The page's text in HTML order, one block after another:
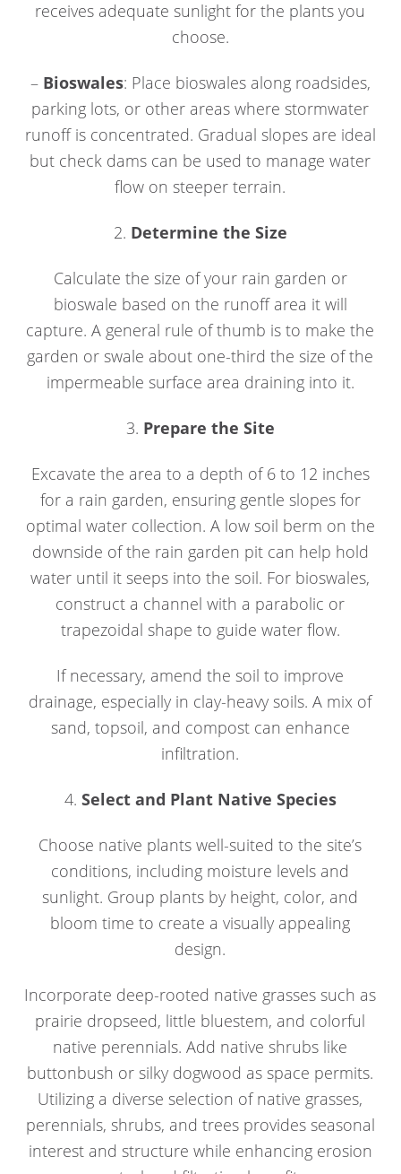
receives adequate sunlight for the plants you
choose.
– Bioswales: Place bioswales along roadsides,
parking lots, or other areas where stormwater
runoff is concentrated. Gradual slopes are ideal
but check dams can be used to manage water
flow on steeper terrain.
2. Determine the Size
Calculate the size of your rain garden or
bioswale based on the runoff area it will
capture. A general rule of thumb is to make the
garden or swale about one-third the size of the
impermeable surface area draining into it.
3. Prepare the Site
Excavate the area to a depth of 6 to 12 inches
for a rain garden, ensuring gentle slopes for
optimal water collection. A low soil berm on the
downside of the rain garden pit can help hold
water until it seeps into the soil. For bioswales,
construct a channel with a parabolic or
trapezoidal shape to guide water flow.
If necessary, amend the soil to improve
drainage, especially in clay-heavy soils. A mix of
sand, topsoil, and compost can enhance
infiltration.
4. Select and Plant Native Species
Choose native plants well-suited to the site’s
conditions, including moisture levels and
sunlight. Group plants by height, color, and
bloom time to create a visually appealing
design.
Incorporate deep-rooted native grasses such as
prairie dropseed, little bluestem, and colorful
native perennials. Add native shrubs like
buttonbush or silky dogwood as space permits.
Utilizing a diverse selection of native grasses,
perennials, shrubs, and trees provides seasonal
interest and structure while enhancing erosion